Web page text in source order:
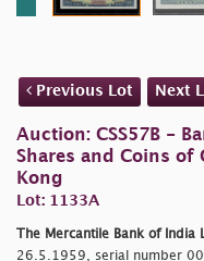
Previous Lot Next
Auction: CSS57B -
Shares and Coins of
Kong
Lot: 1133A
The Mercantile Bank of India
26.5.1959, serial number